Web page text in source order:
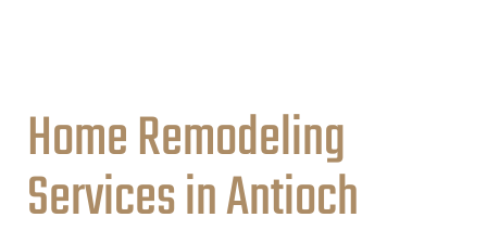
Home Remodeling
Services in Antioch